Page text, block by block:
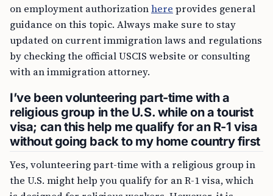
on employment authorizationhere provides general
guidance on this topic. Always make sure to stay
updated on current immigration laws and regulations
by checking the official USCIS website or consulting
with an immigration attorney.
I’ve been volunteering part-time with a
religious group in the U.S. while on a tourist
visa; can this help me qualify for an R-1 visa
without going back to my home country first
Yes, volunteering part-time with a religious group in
the U.S. might help you qualify for an R-1 visa, which